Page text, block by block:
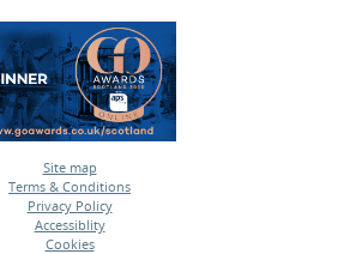
Site map
•
Terms & Conditions
•
Privacy Policy
•
Accessiblity
•
Cookies